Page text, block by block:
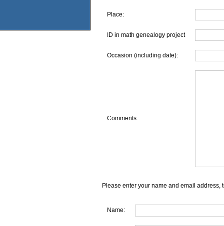
Place:
ID in math genealogy project
Occasion (including date):
Comments:
Please enter your name and email address,
Name: